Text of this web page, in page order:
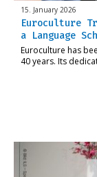
15. January 2026
Euroculture
a Language
Euroculture has
40 years. Its